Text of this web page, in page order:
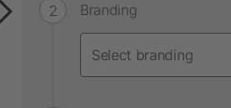
Branding